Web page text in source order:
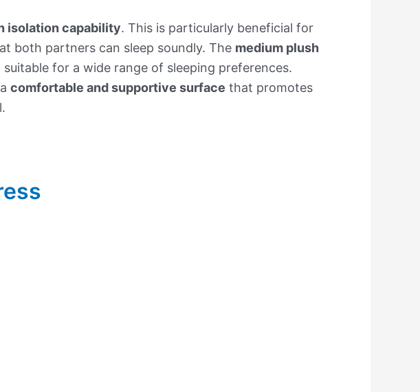
isolation capability. This is particularly beneficial for
both partners can sleep soundly. The medium plush
suitable for a wide range of sleeping preferences.
comfortable and supportive surface that promotes